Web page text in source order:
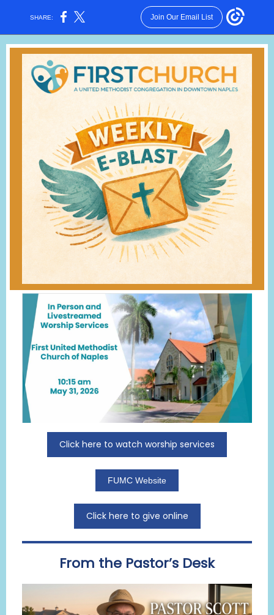
SHARE: Join Our Email List
Click here to watch worship services
FUMC Website
Click here to give online
From the Pastor’s Desk